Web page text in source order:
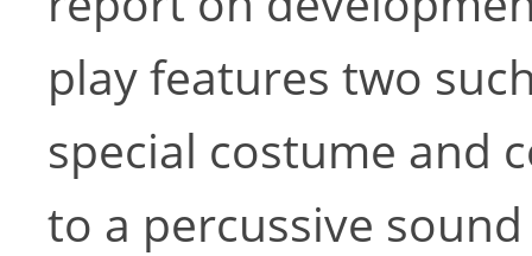
play features two
special costume and
to a percussive